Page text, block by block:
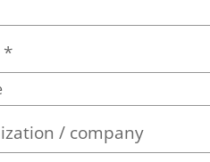
*
/ company